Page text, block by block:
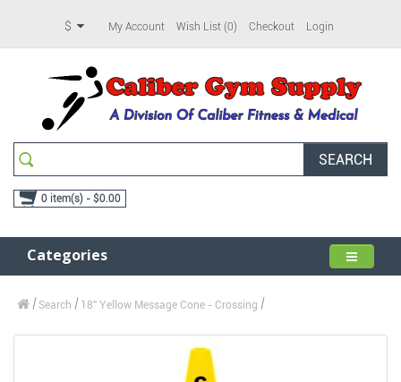
$ My Account Wish List (0) Checkout Login
SEARCH
0 item(s) - $0.00
Categories
Search 18" Yellow Message Cone - Crossing